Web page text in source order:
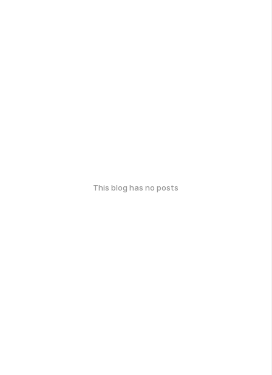
This blog has no posts